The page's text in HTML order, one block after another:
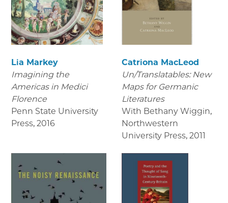
Lia Markey
Imagining the
Americas in Medici
Florence
Penn State University
Press, 2016
Catriona MacLeod
Un/Translatables: New
Maps for Germanic
Literatures
With Bethany Wiggin,
Northwestern
University Press, 2011